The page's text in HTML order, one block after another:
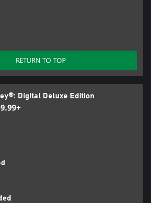
RETURN TO TOP
Digital Deluxe Edition